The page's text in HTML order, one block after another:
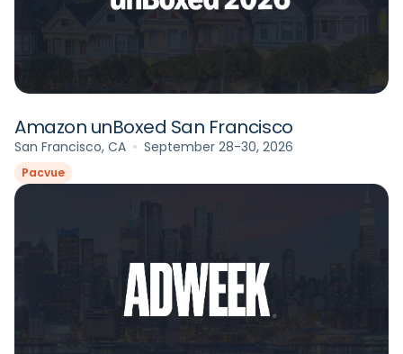
Amazon unBoxed San Francisco
San Francisco, CA September 28-30, 2026
Pacvue